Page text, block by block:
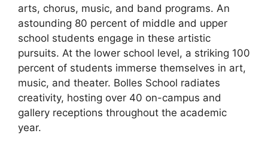
arts, chorus, music, and band programs. An
astounding 80 percent of middle and upper
school students engage in these artistic
pursuits. At the lower school level, a striking 100
percent of students immerse themselves in art,
music, and theater. Bolles School radiates
creativity, hosting over 40 on-campus and
gallery receptions throughout the academic
year.